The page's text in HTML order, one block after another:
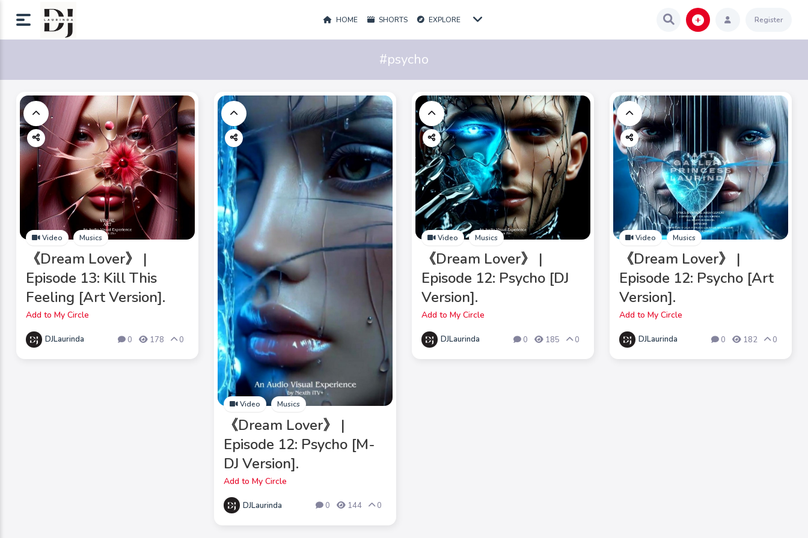
HOME SHORTS EXPLORE Register
#psycho
Video Musics
《Dream Lover》 |
Episode 13: Kill This
Feeling [Art Version].
Add to My Circle
DJLaurinda 0 178 0
Video Musics
《Dream Lover》 |
Episode 12: Psycho [M-
DJ Version].
Add to My Circle
DJLaurinda 0 144 0
Video Musics
《Dream Lover》 |
Episode 12: Psycho [DJ
Version].
Add to My Circle
DJLaurinda 0 185 0
Video Musics
《Dream Lover》 |
Episode 12: Psycho [Art
Version].
Add to My Circle
DJLaurinda 0 182 0